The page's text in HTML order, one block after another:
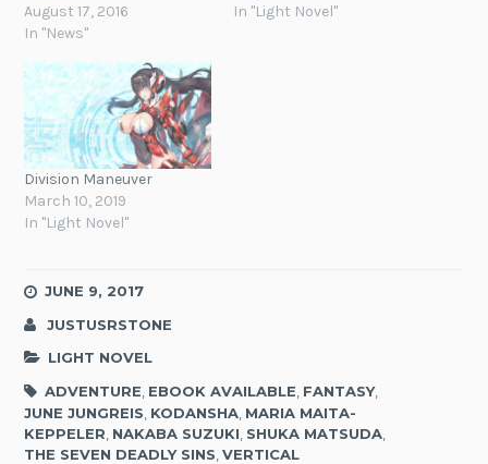
August 17, 2016
In "News"
In "Light Novel"
Division Maneuver
March 10, 2019
In "Light Novel"
JUNE 9, 2017
JUSTUSRSTONE
LIGHT NOVEL
ADVENTURE EBOOK AVAILABLE FANTASY,
JUNE JUNGREIS KODANSHA MARIA MAITA-
KEPPELER NAKABA SUZUKI SHUKA MATSUDA
THE SEVEN DEADLY SINS ,VERTICAL